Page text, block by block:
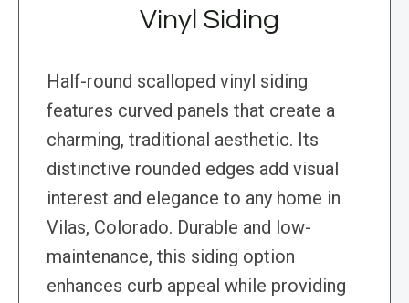
Vinyl Siding
Half-round scalloped vinyl siding
features curved panels that create a
charming, traditional aesthetic. Its
distinctive rounded edges add visual
interest and elegance to any home in
Vilas, Colorado. Durable and low-
maintenance, this siding option
enhances curb appeal while providing